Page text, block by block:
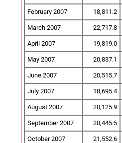
February 2007 18,811.2
March 2007 22,717.8
April 2007 19,819.0
May 2007 20,837.1
June 2007 20,515.7
July 2007 18,695.4
August 2007 20,125.9
September 2007 20,445.5
October 2007 21,552.6